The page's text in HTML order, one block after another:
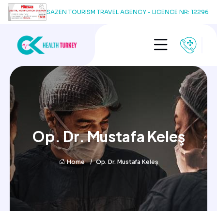
SAZEN TOURISM TRAVEL AGENCY - LICENCE NR: 12296
Op. Dr. Mustafa Keleş
Home Op. Dr. Mustafa Keleş